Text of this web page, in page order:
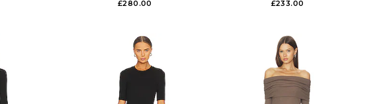
£280.00
£233.00